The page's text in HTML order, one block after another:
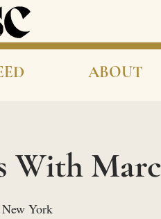
ABOUT
With
New York